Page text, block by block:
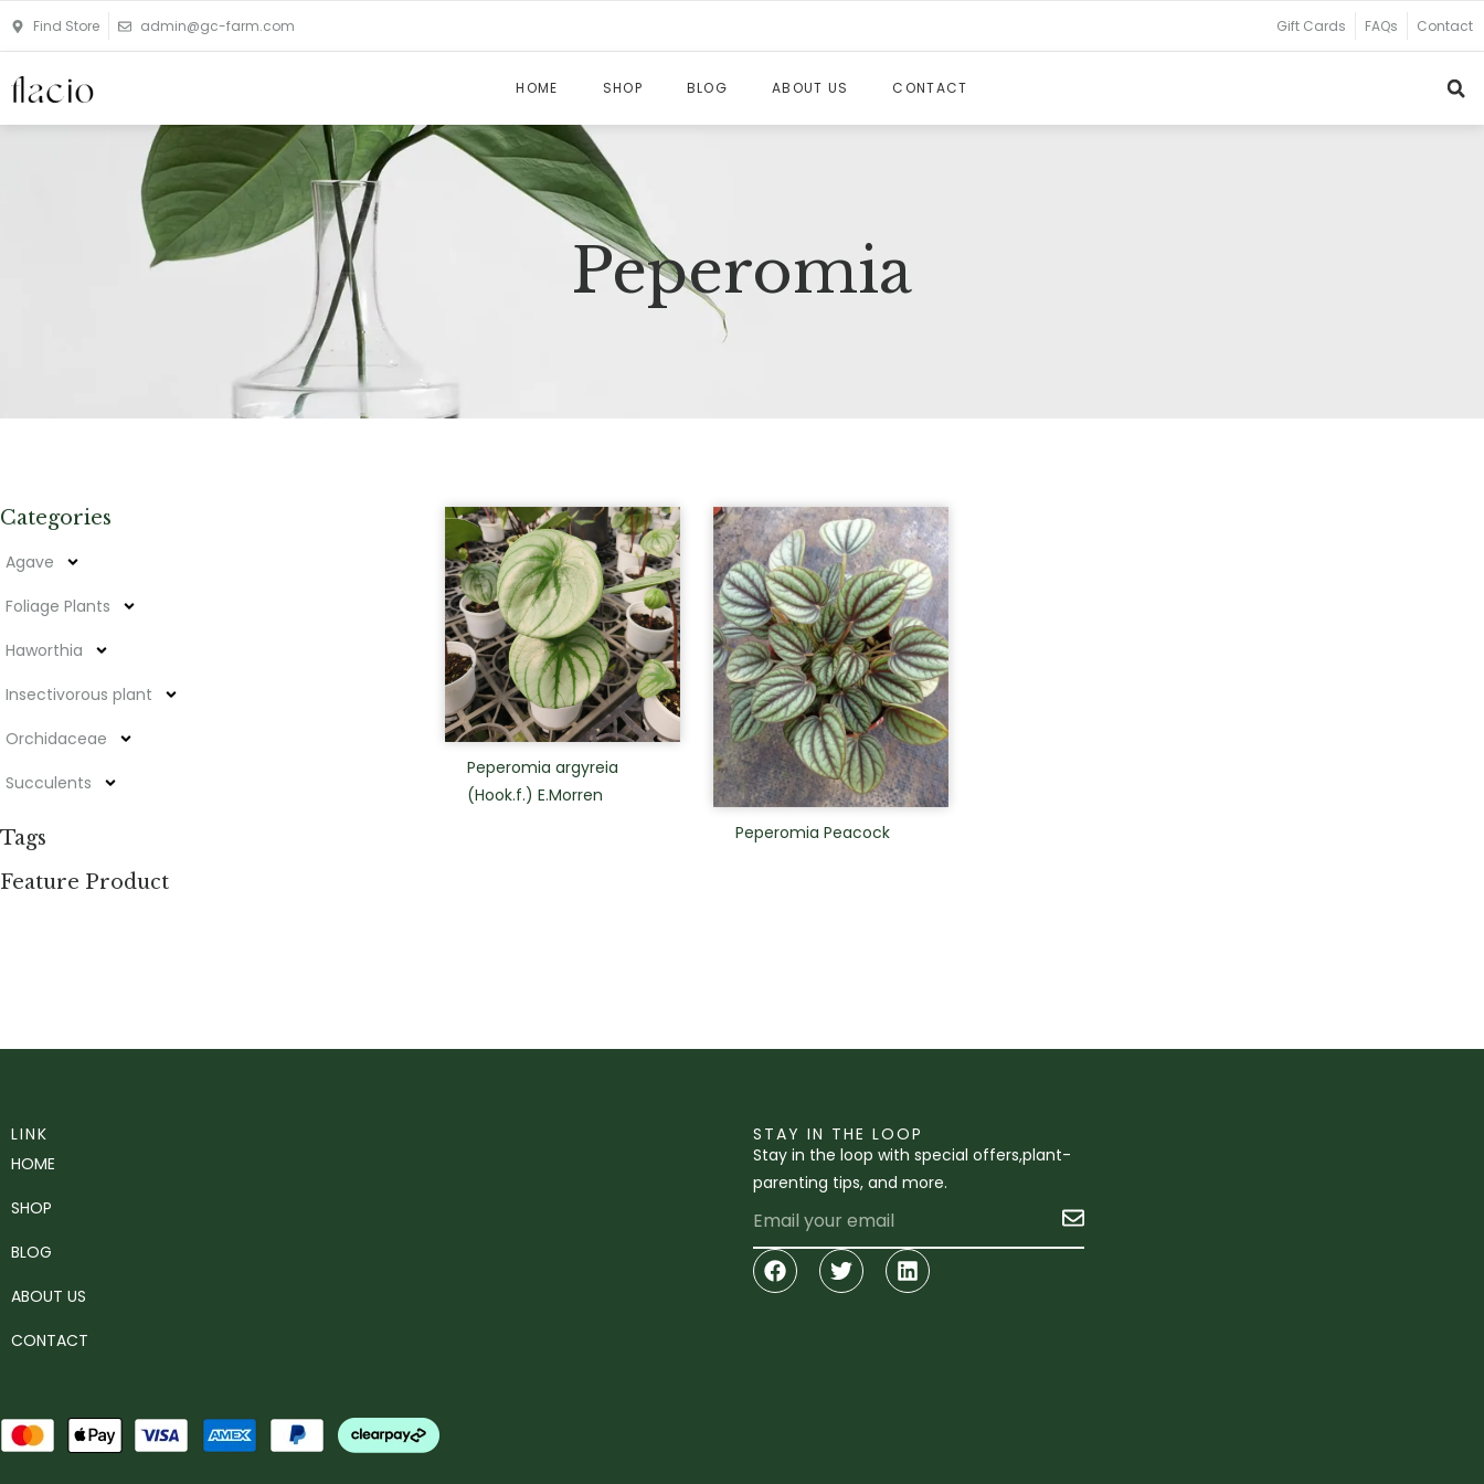
to
Find Store admin@gc-farm.com Gift Cards FAQs Contact
HOME SHOP BLOG ABOUT US CONTACT
Peperomia
Categories
Agave
Foliage Plants
Haworthia
Insectivorous plant
Orchidaceae
Succulents
Tags
Feature Product
Peperomia argyreia
(Hook.f.) E.Morren
Peperomia Peacock
LINK
HOME
SHOP
BLOG
ABOUT US
CONTACT
STAY IN THE LOOP
Stay in the loop with special offers,plant-
parenting tips, and more.
Email
Submit
Facebook
TwitterLinkedin